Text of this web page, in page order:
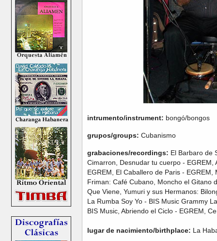
intrumento/instrument: bongó/bongos
grupos/groups: Cubanismo
grabaciones/recordings: El Barbaro de
Cimarron, Desnudar tu cuerpo - EGREM,
EGREM, El Caballero de Paris -
Friman: Café Cubano, Moncho el Gitano
Que Viene, Yumuri y sus Hermanos:
La Rumba Soy Yo - BIS Music Grammy
BIS Music, Abriendo el Ciclo - EGREM,
lugar de nacimiento/birthplace: La